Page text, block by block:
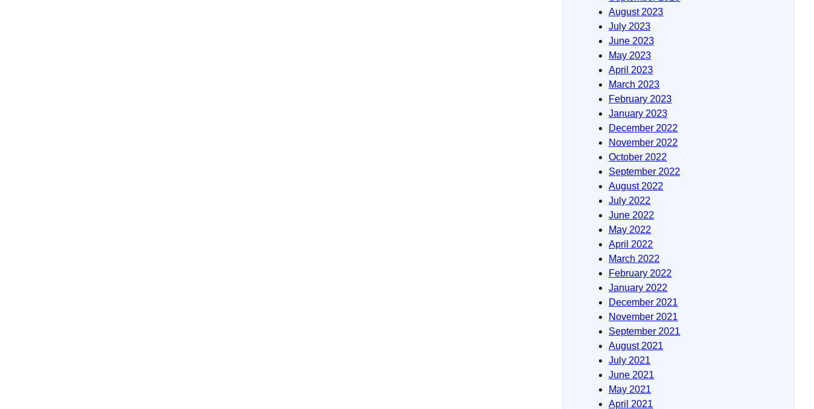
August 2023
July 2023
June 2023
May 2023
April 2023
March 2023
February 2023
January 2023
December 2022
November 2022
October 2022
September 2022
August 2022
July 2022
June 2022
May 2022
April 2022
March 2022
February 2022
January 2022
December 2021
November 2021
September 2021
August 2021
July 2021
June 2021
May 2021
April 2021